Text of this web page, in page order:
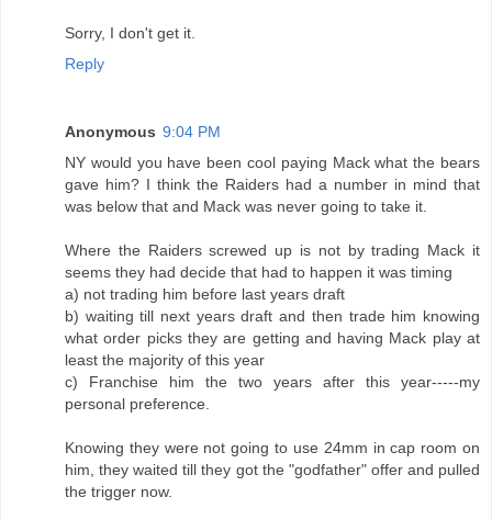
Sorry, I don't get it.
Reply
Anonymous 9:04 PM
NY would you have been cool paying Mack what the bears
gave him? I think the Raiders had a number in mind that
was below that and Mack was never going to take it.
Where the Raiders screwed up is not by trading Mack it
seems they had decide that had to happen it was timing
a) not trading him before last years draft
b) waiting till next years draft and then trade him knowing
what order picks they are getting and having Mack play at
least the majority of this year
c) Franchise him the two years after this year-----my
personal preference.
Knowing they were not going to use 24mm in cap room on
him, they waited till they got the "godfather" offer and pulled
the trigger now.